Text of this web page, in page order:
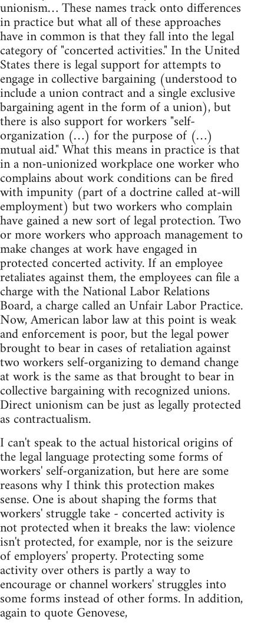
unionism… These names track onto differences
in practice but what all of these approaches
have in common is that they fall into the legal
category of "concerted activities." In the United
States there is legal support for attempts to
engage in collective bargaining (understood to
include a union contract and a single exclusive
bargaining agent in the form of a union), but
there is also support for workers "self-
organization (…) for the purpose of (…)
mutual aid." What this means in practice is that
in a non-unionized workplace one worker who
complains about work conditions can be fired
with impunity (part of a doctrine called at-will
employment) but two workers who complain
have gained a new sort of legal protection. Two
or more workers who approach management to
make changes at work have engaged in
protected concerted activity. If an employee
retaliates against them, the employees can file a
charge with the National Labor Relations
Board, a charge called an Unfair Labor Practice.
Now, American labor law at this point is weak
and enforcement is poor, but the legal power
brought to bear in cases of retaliation against
two workers self-organizing to demand change
at work is the same as that brought to bear in
collective bargaining with recognized unions.
Direct unionism can be just as legally protected
as contractualism.
I can't speak to the actual historical origins of
the legal language protecting some forms of
workers' self-organization, but here are some
reasons why I think this protection makes
sense. One is about shaping the forms that
workers' struggle take - concerted activity is
not protected when it breaks the law: violence
isn't protected, for example, nor is the seizure
of employers' property. Protecting some
activity over others is partly a way to
encourage or channel workers' struggles into
some forms instead of other forms. In addition,
again to quote Genovese,